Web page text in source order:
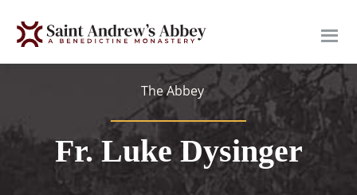
The Abbey
Fr. Luke Dysinger